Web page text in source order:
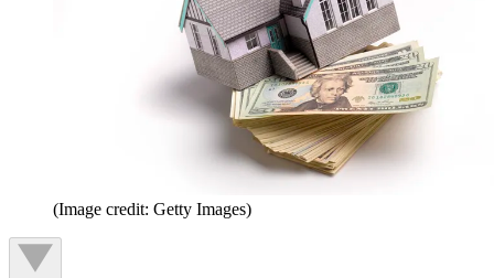
(Image credit: Getty Images)